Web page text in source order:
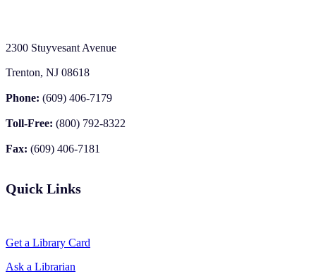
2300 Stuyvesant Avenue
Trenton, NJ 08618
Phone: (609) 406-7179
Toll-Free: (800) 792-8322
Fax: (609) 406-7181
Quick Links
Get a Library Card
Ask a Librarian